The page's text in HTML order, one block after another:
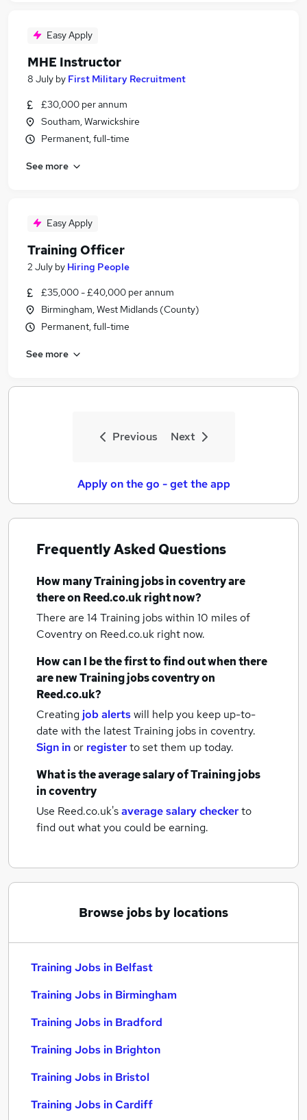
Easy Apply
MHE Instructor
8 July by First Military Recruitment
£30,000 per annum
Southam, Warwickshire
Permanent, full-time
See more
Easy Apply
Training Officer
2 July by Hiring People
£35,000 - £40,000 per annum
Birmingham, West Midlands (County)
Permanent, full-time
See more
Previous Next
Apply on the go - get the app
Frequently Asked Questions
How manyTraining jobsin coventryare
there on Reed.co.uk right now?
There are 14Training jobs within 10 miles of
Coventryon Reed.co.uk right now.
How can I be the first to find out when there
are newTraining jobscoventryon
Reed.co.uk?
Creating job alertswill help you keep up-to-
date with the latestTraining jobs in coventry.
Sign inor registerto set them up today.
What is the average salary ofTraining jobs
in coventry
Use Reed.co.uk'saverage salary checkerto
find out what you could be earning.
Browse jobs by locations
Training Jobs in Belfast
Training Jobs in Birmingham
Training Jobs in Bradford
Training Jobs in Brighton
Training Jobs in Bristol
Training Jobs in Cardiff